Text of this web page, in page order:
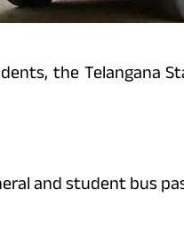
the Telangana
and student bus